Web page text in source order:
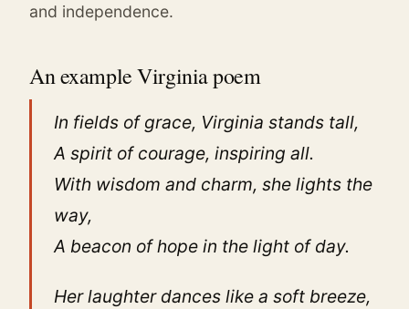
and independence.
An example Virginia poem
In fields of grace, Virginia stands tall,
A spirit of courage, inspiring all.
With wisdom and charm, she lights the
way,
A beacon of hope in the light of day.
Her laughter dances like a soft breeze,